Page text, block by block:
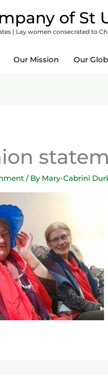
of St
| Lay women consecrated to
Our Mission Our
/ By Mary-Cabrini